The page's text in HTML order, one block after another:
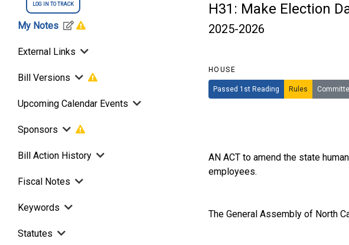
LOG IN TO TRACK
My Notes
External Links
Bill Versions
Upcoming Calendar Events
Sponsors
Bill Action History
Fiscal Notes
Keywords
Statutes
H31: Make Election
2025-2026
HOUSE
Passed 1st Reading Rules
AN ACT to amend the state
employees.
The General Assembly of North